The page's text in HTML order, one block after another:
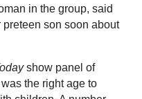
in the group, said
son soon about
show panel of
the right age to